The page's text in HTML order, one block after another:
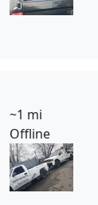
~1 mi
Offline